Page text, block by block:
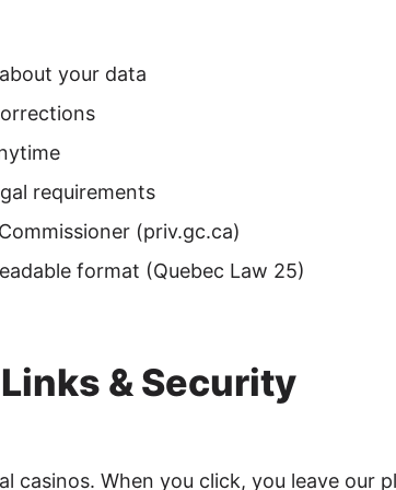
your data
requirements
(priv.gc.ca)
format (Quebec Law 25)
& Security
casinos. When you click, you leave our